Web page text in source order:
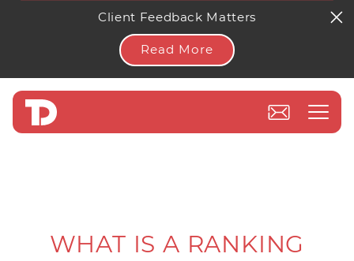
Client Feedback Matters
Read More
WHAT IS A RANKING